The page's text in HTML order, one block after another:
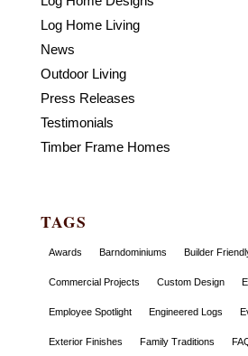
Log Home Living
News
Outdoor Living
Press Releases
Testimonials
Timber Frame Homes
TAGS
Awards Barndominiums Builder
Commercial Projects Custom Design
Employee Spotlight Engineered Logs
Exterior Finishes Family Traditions